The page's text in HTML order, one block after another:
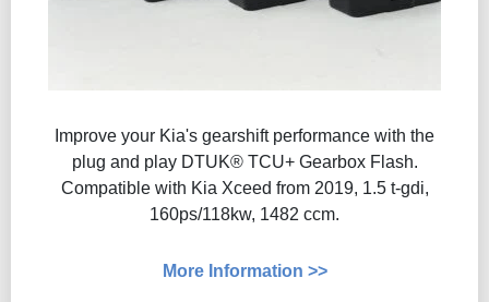
Improve your Kia's gearshift performance with the
plug and play DTUK® TCU+ Gearbox Flash​.
Compatible with Kia Xceed from 2019, 1.5 t-gdi,
160ps/118kw, 1482 ccm.
More Information >>